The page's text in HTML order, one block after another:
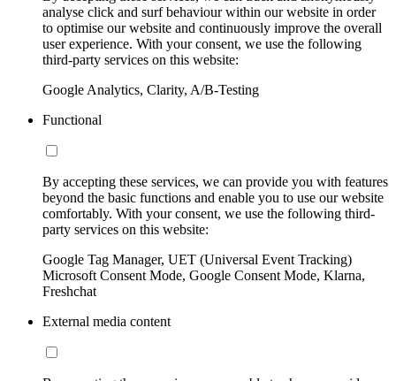
analyse click and surf behaviour within our website in order
to optimise our website and continuously improve the overall
user experience. With your consent, we use the following
third-party services on this website:
Google Analytics, Clarity, A/B-Testing
Functional
By accepting these services, we can provide you with features
beyond the basic functions and enable you to use our website
comfortably. With your consent, we use the following third-
party services on this website:
Google Tag Manager, UET (Universal Event Tracking)
Microsoft Consent Mode, Google Consent Mode, Klarna,
Freshchat
External media content